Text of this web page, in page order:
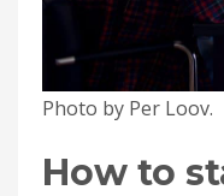
Photo by Per Loov.
How to